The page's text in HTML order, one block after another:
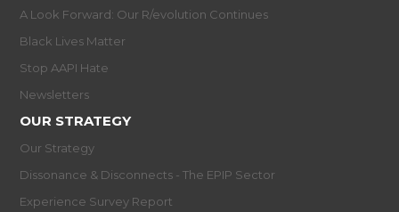
A Look Forward: Our R/evolution Continues
Black Lives Matter
Stop AAPI Hate
Newsletters
OUR STRATEGY
Our Strategy
Dissonance & Disconnects - The EPIP Sector
Experience Survey Report